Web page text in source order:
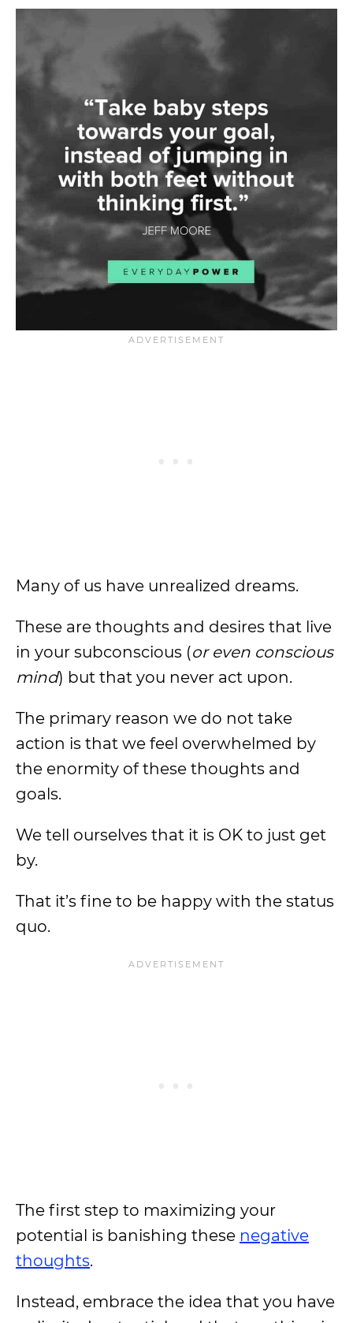
Many of us have unrealized dreams.
These are thoughts and desires that live
in your subconscious (or even conscious
mind) but that you never act upon.
The primary reason we do not take
action is that we feel overwhelmed by
the enormity of these thoughts and
goals.
We tell ourselves that it is OK to just get
by.
That it’s fine to be happy with the status
quo.
The first step to maximizing your
potential is banishing these negative
thoughts.
Instead, embrace the idea that you have